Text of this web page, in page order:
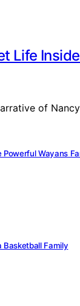
Life
of
Powerful Wayans
Basketball Family